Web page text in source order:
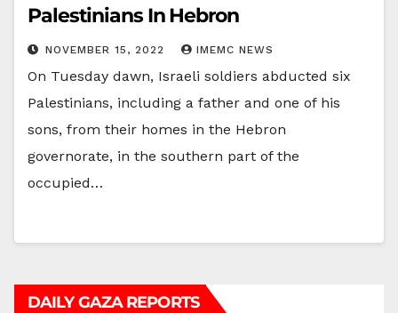
Palestinians In Hebron
NOVEMBER 15, 2022 IMEMC NEWS
On Tuesday dawn, Israeli soldiers abducted six
Palestinians, including a father and one of his
sons, from their homes in the Hebron
governorate, in the southern part of the
occupied…
DAILY GAZA REPORTS